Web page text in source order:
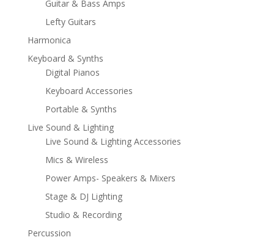
Guitar & Bass Amps
Lefty Guitars
Harmonica
Keyboard & Synths
Digital Pianos
Keyboard Accessories
Portable & Synths
Live Sound & Lighting
Live Sound & Lighting Accessories
Mics & Wireless
Power Amps- Speakers & Mixers
Stage & DJ Lighting
Studio & Recording
Percussion